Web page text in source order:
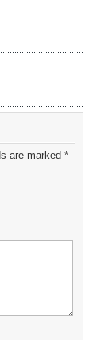
are marked *